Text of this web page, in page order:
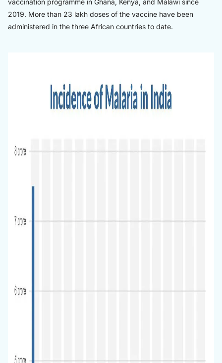
vaccination programme in Ghana, Kenya, and Malawi since
2019. More than 23 lakh doses of the vaccine have been
administered in the three African countries to date.